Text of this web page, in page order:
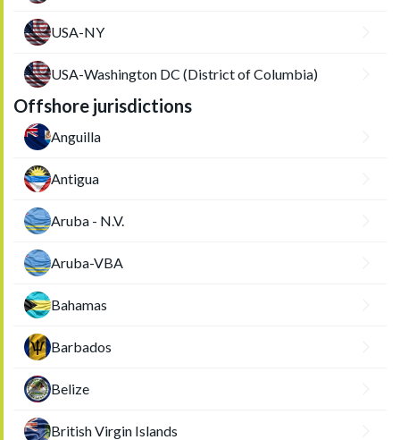
USA-NY
USA-Washington DC (District of Columbia)
Offshore jurisdictions
Anguilla
Antigua
Aruba - N.V.
Aruba-VBA
Bahamas
Barbados
Belize
British Virgin Islands